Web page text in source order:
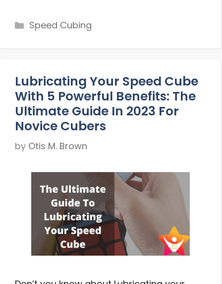
Categories
Speed Cubing
Lubricating Your Speed Cube
With 5 Powerful Benefits: The
Ultimate Guide In 2023 For
Novice Cubers
by Otis M. Brown